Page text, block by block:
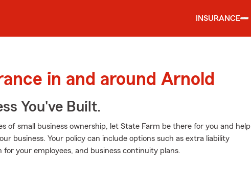
INSURANCE
in and around Arnold
You've Built.
of small business ownership, let State Farm be there for you and help
business. Your policy can include options such as extra liability
for your employees, and business continuity plans.